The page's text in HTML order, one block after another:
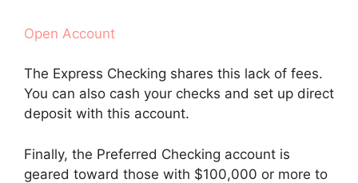
Open Account
The Express Checking shares this lack of fees.
You can also cash your checks and set up direct
deposit with this account.
Finally, the Preferred Checking account is
geared toward those with $100,000 or more to